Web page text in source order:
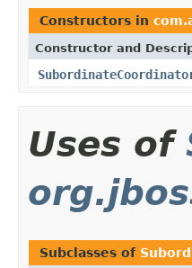
Constructors in
Constructor and
Uses of
Subclasses of